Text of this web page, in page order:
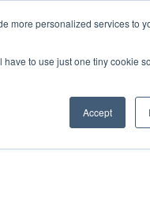
more personalized services to
to use just one tiny cookie
Accept
until 28th
in the Netherlands – learn more